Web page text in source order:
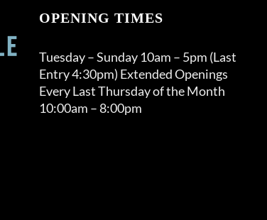
OPENING TIMES
Tuesday – Sunday 10am – 5pm (Last
Entry 4:30pm) Extended Openings
Every Last Thursday of the Month
10:00am – 8:00pm